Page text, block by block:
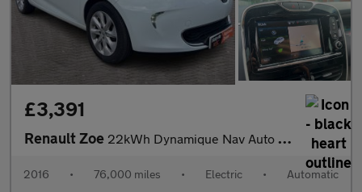
£3,391
Renault Zoe 22kWh Dynamique Nav Auto 5dr (Battery Lease)
2016 • 76,000 miles • Electric • Automatic